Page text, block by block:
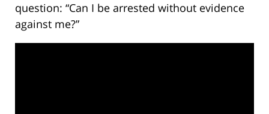
question: “Can I be arrested without evidence
against me?”